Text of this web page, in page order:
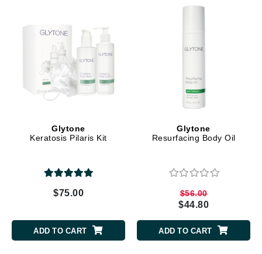
Glytone
Keratosis Pilaris Kit
$75.00
ADD TO CART
Glytone
Resurfacing Body Oil
$56.00
$44.80
ADD TO CART